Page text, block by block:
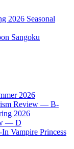
2026 Seasonal
Sangoku
2026
Review — B-
2026
— D
Vampire Princess